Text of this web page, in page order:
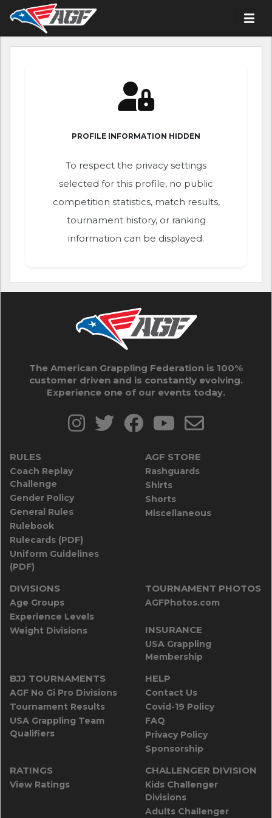
PROFILE INFORMATION HIDDEN
To respect the privacy settings
selected for this profile, no public
competition statistics, match results,
tournament history, or ranking
information can be displayed.
The American Grappling Federation is 100%
customer driven and is constantly evolving.
Experience one of our events today.
RULES
Coach Replay
Challenge
Gender Policy
General Rules
Rulebook
Rulecards (PDF)
Uniform Guidelines
(PDF)
AGF STORE
Rashguards
Shirts
Shorts
Miscellaneous
DIVISIONS
Age Groups
Experience Levels
Weight Divisions
TOURNAMENT PHOTOS
AGFPhotos.com
INSURANCE
USA Grappling
Membership
BJJ TOURNAMENTS
AGF No Gi Pro Divisions
Tournament Results
USA Grappling Team
Qualifiers
HELP
Contact Us
Covid-19 Policy
FAQ
Privacy Policy
Sponsorship
RATINGS
View Ratings
CHALLENGER DIVISION
Kids Challenger
Divisions
Adults Challenger